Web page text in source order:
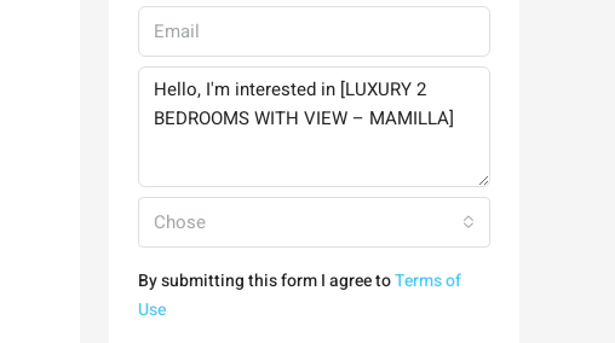
Chose
By submitting this form I agree toTerms of
Use